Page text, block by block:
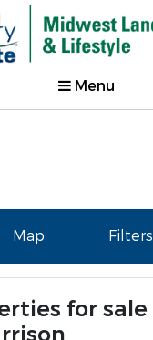
Menu
Map Filters
for sale